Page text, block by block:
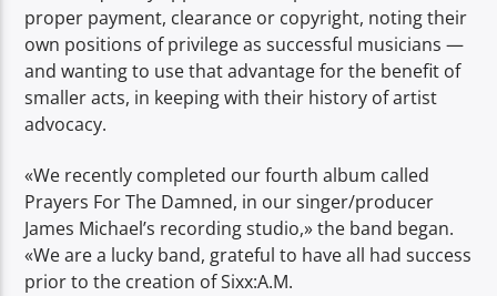
proper payment, clearance or copyright, noting their
own positions of privilege as successful musicians —
and wanting to use that advantage for the benefit of
smaller acts, in keeping with their history of artist
advocacy.
«We recently completed our fourth album called
Prayers For The Damned, in our singer/producer
James Michael’s recording studio,» the band began.
«We are a lucky band, grateful to have all had success
prior to the creation of Sixx:A.M.